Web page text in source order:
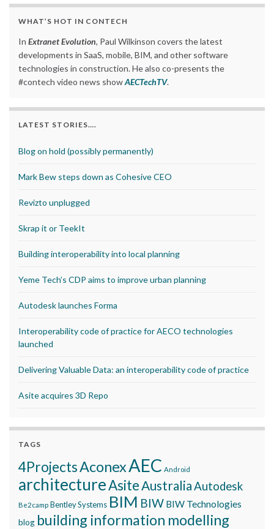
WHAT’S HOT IN CONTECH
In Extranet Evolution, Paul Wilkinson covers the latest
developments in SaaS, mobile, BIM, and other software
technologies in construction. He also co-presents the
#contech video news showAECTechTV.
LATEST STORIES….
Blog on hold (possibly permanently)
Mark Bew steps down as Cohesive CEO
Revizto unplugged
Skrap it or TeekIt
Building interoperability into local planning
Yeme Tech’s CDP aims to improve urban planning
Autodesk launches Forma
Interoperability code of practice for AECO technologies
launched
Delivering Valuable Data: an interoperability code of practice
Asite acquires 3D Repo
TAGS
4ProjectsAconexAEC Android
architectureAsite AustraliaAutodesk
Be2camp Bentley Systems BIM BIW BIW Technologies
blog building information modelling